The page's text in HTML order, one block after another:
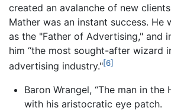
created an avalanche of new
Mather was an instant success. He
as the "Father of Advertising," and
him “the most sought-after wizard
advertising industry."[6]
Baron Wrangel, “The man in the
with his aristocratic eye patch.